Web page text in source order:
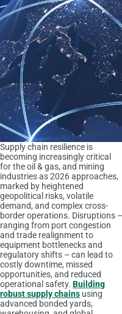
Supply chain resilience is
becoming increasingly critical
for the oil & gas, and mining
industries as 2026 approaches,
marked by heightened
geopolitical risks, volatile
demand, and complex cross-
border operations. Disruptions –
ranging from port congestion
and trade realignment to
equipment bottlenecks and
regulatory shifts – can lead to
costly downtime, missed
opportunities, and reduced
operational safety. Building
robust supply chains using
advanced bonded yards,